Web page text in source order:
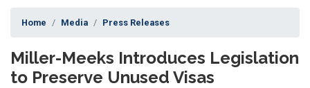
Home Media Press Releases
Miller-Meeks Introduces Legislation
to Preserve Unused Visas